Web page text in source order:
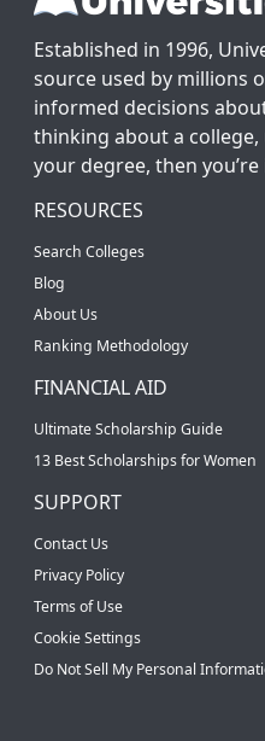
Established in 1996,
source used by millions
informed decisions
thinking about a
your degree, then
RESOURCES
Search Colleges
Blog
About Us
Ranking Methodology
FINANCIAL AID
Ultimate Scholarship Guide
13 Best Scholarships for Women
SUPPORT
Contact Us
Privacy Policy
Terms of Use
Cookie Settings
Do Not Sell My Personal